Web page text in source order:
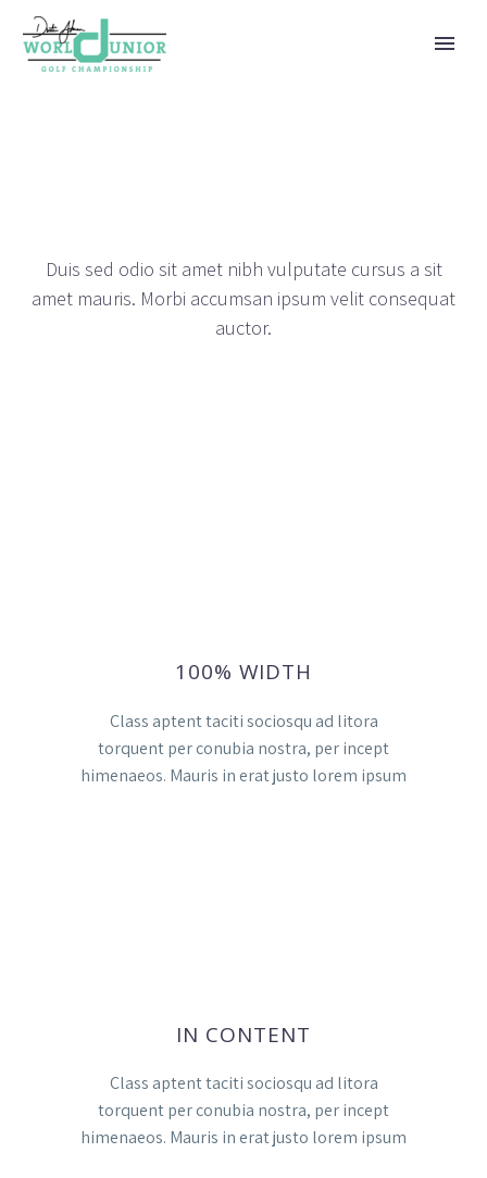
Duis sed odio sit amet nibh vulputate cursus a sit
amet mauris. Morbi accumsan ipsum velit consequat
auctor.
100% WIDTH
Class aptent taciti sociosqu ad litora
torquent per conubia nostra, per incept
himenaeos. Mauris in erat justo lorem ipsum
IN CONTENT
Class aptent taciti sociosqu ad litora
torquent per conubia nostra, per incept
himenaeos. Mauris in erat justo lorem ipsum